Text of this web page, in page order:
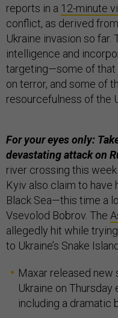
reports in a 12-minute
conflict, as derived from
Ukraine invasion so far.
intelligence and
targeting—some of that
on terror, and some of
resourcefulness of the
For your eyes only:
devastating attack on
river crossing this
Kyiv also claim to have
Black Sea—this time a
Vsevolod Bobrov. The
allegedly hit while
to Ukraine’s Snake
Maxar released
Ukraine on Thursday
including a dramatic